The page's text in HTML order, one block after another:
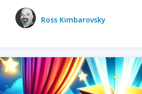
Ross Kimbarovsky